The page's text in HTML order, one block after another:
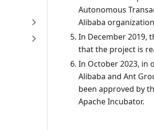
Autonomous
Alibaba
In December 2019,
that the project is
In October 2023, in
Alibaba and Ant
been approved by
Apache Incubator.